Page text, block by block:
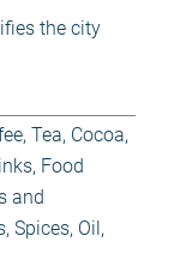
the city
Tea, Cocoa,
, Food
and
Spices, Oil,